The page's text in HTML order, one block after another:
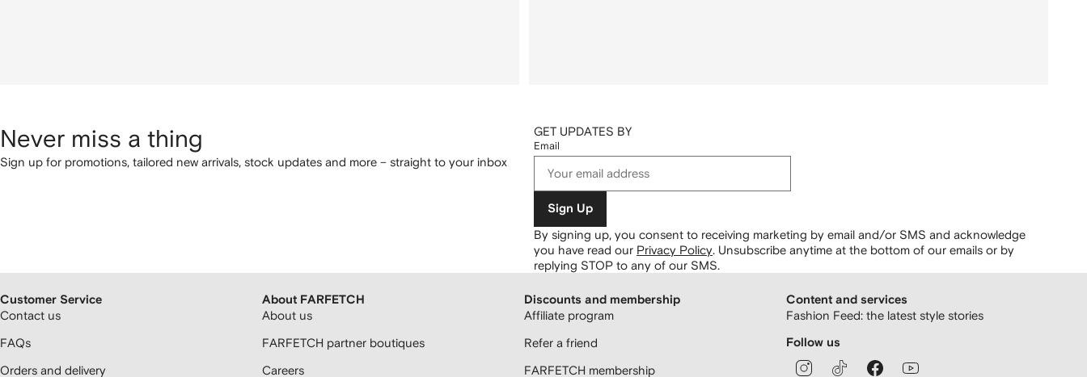
Never miss a thing
Sign up for promotions, tailored new arrivals, stock updates and more – straight to your inbox
GET UPDATES BY
Email
Sign Up
By signing up, you consent to receiving marketing by email and/or SMS and acknowledge
you have read our Privacy Policy Unsubscribe anytime at the bottom of our emails or by
replying STOP to any of our SMS.
Customer Service
Contact us
FAQs
Orders and delivery
About FARFETCH
About us
FARFETCH partner boutiques
Careers
Discounts and membership
Affiliate program
Refer a friend
FARFETCH membership
Content and services
Fashion Feed: the latest style stories
Follow us